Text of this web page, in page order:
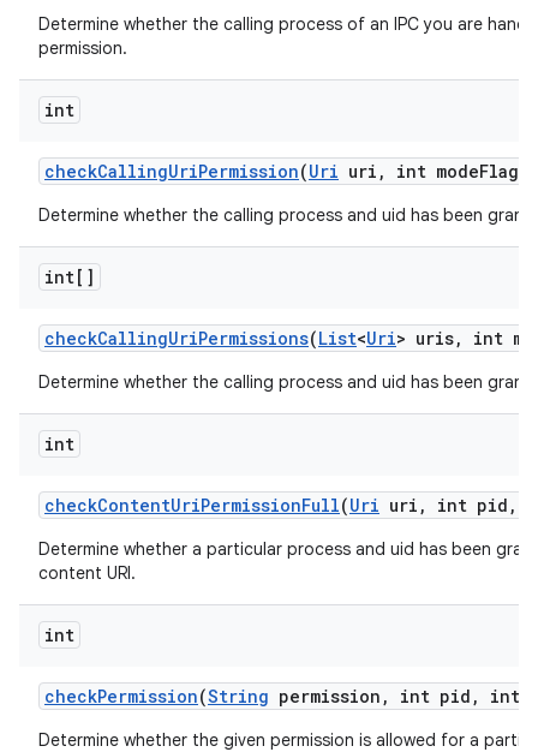
Determine whether the calling process of an IPC you are
permission.
int
checkCallingUriPermission(Uri uri , int modeFlags)
Determine whether the calling process and uid has been
int[]
checkCallingUriPermissions(List<Uri> uris, int
Determine whether the calling process and uid has been
int
checkContentUriPermissionFull(Uri uri , int pid ,
Determine whether a particular process and uid has been
content URI.
int
checkPermission(String permission , int pid , int
Determine whether the given permission is allowed for a